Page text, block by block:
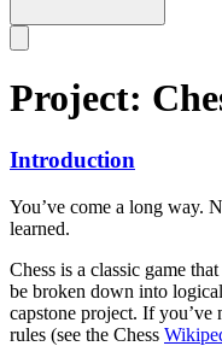
Project:
Introduction
You’ve come a long way.
learned.
Chess is a classic game
be broken down into
capstone project. If you’ve
rules (see the Chess